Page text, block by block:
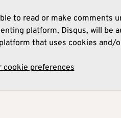
to read or make comments
platform, Disqus, will be
that uses cookies and/
cookie preferences